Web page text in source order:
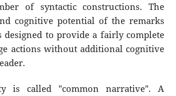
of syntactic constructions. The
cognitive potential of the remarks
designed to provide a fairly complete
actions without additional cognitive
is called "common narrative". A